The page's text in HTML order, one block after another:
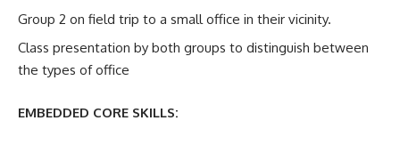
Group 2 on field trip to a small office in their vicinity.
Class presentation by both groups to distinguish between
the types of office
EMBEDDED CORE SKILLS: